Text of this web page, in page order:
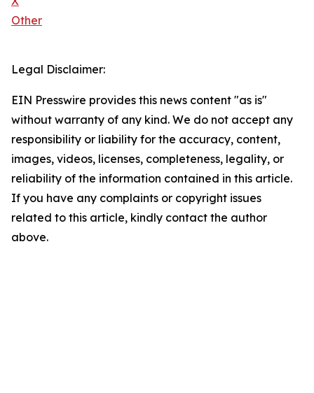
Other
Legal Disclaimer:
EIN Presswire provides this news content "as is"
without warranty of any kind. We do not accept any
responsibility or liability for the accuracy, content,
images, videos, licenses, completeness, legality, or
reliability of the information contained in this article.
If you have any complaints or copyright issues
related to this article, kindly contact the author
above.